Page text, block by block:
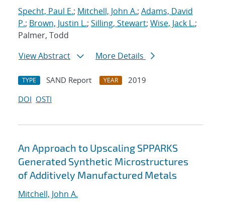
Specht, Paul E.; Mitchell, John A.; Adams, David
P.; Brown, Justin L.; Silling, Stewart; Wise, Jack L.;
Palmer, Todd
View Abstract
More Details
TYPE SAND Report YEAR
2019
DOI OSTI
An Approach to Upscaling SPPARKS
Generated Synthetic Microstructures
of Additively Manufactured Metals
Mitchell, John A.